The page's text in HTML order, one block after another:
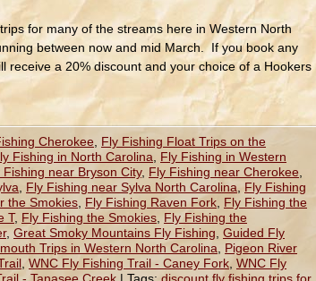
for many of the streams here in Western North
between now and mid March. If you book any
receive a 20% discount and your choice of a Hookers
Cherokee Fly Fishing Float Trips on the
Fishing in North Carolina
Fly Fishing in Western
Fishing near Bryson City, Fly Fishing near Cherokee
Fly Fishing near Sylva North Carolina
Fly Fishing
the Smokies Fly Fishing Raven Fork Fly Fishing the
T, Fly Fishing the Smokies Fly Fishing the
, Great Smoky Mountains Fly Fishing Guided Fly
Trips in Western North Carolina
Pigeon River
WNC Fly Fishing Trail - Caney Fork WNC Fly